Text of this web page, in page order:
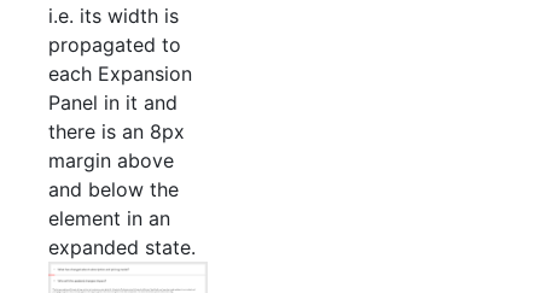
i.e. its width is
propagated to
each Expansion
Panel in it and
there is an 8px
margin above
and below the
element in an
expanded state.